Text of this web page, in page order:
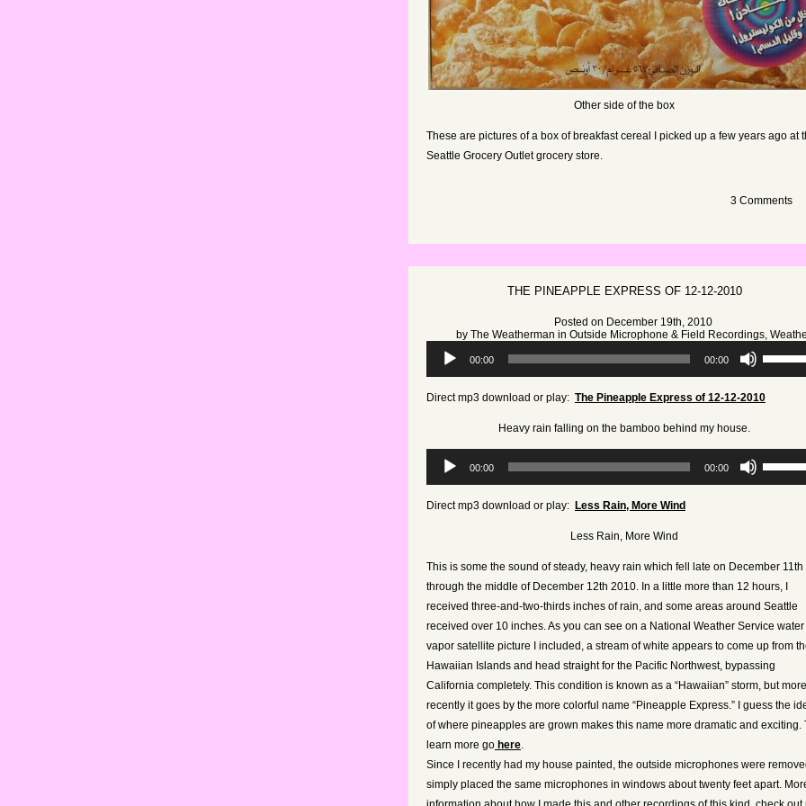
Other side of the box
These are pictures of a box of breakfast cereal I picked up a few years ago at
Seattle Grocery Outlet grocery store.
3 Comments
THE PINEAPPLE EXPRESS OF 12-12-2010
Posted on December 19th, 2010
by The Weatherman in Outside Microphone & Field Recordings,
Audio
00:00 00:00
increase
or
Direct mp3 download or play: The Pineapple Express of 12-12-2010
Heavy rain falling on the bamboo behind my house.
Audio
00:00 00:00
Direct mp3 download or play: Less Rain, More Wind
Less Rain, More Wind
This is some the sound of steady, heavy rain which fell late on December 11th
through the middle of December 12th 2010. In a little more than 12 hours, I
received three-and-two-thirds inches of rain, and some areas around Seattle
received over 10 inches. As you can see on a National Weather Service water
vapor satellite picture I included, a stream of white appears to come up from
Hawaiian Islands and head straight for the Pacific Northwest, bypassing
California completely. This condition is known as a “Hawaiian” storm, but more
recently it goes by the more colorful name “Pineapple Express.” I guess the
of where pineapples are grown makes this name more dramatic and exciting.
learn more go here.
Since I recently had my house painted, the outside microphones were
simply placed the same microphones in windows about twenty feet apart.